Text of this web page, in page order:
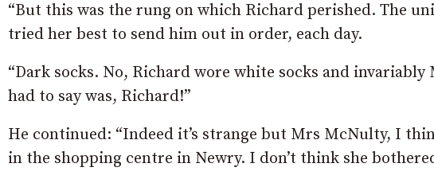
“But this was the rung on which Richard perished. The
tried her best to send him out in order, each day.
“Dark socks. No, Richard wore white socks and
had to say was, Richard!”
He continued: “Indeed it’s strange but Mrs McNulty, I
in the shopping centre in Newry. I don’t think she